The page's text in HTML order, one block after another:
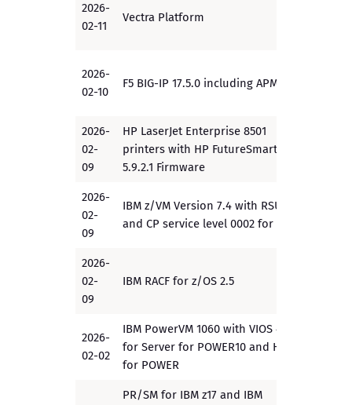
2026-
02-11
Vectra Platform
2026-
02-10
F5 BIG-IP 17.5.0 including APM
2026-
02-
09
HP LaserJet Enterprise 8501
printers with HP FutureSmart
5.9.2.1 Firmware
2026-
02-
09
IBM z/VM Version 7.4 with RSU1
and CP service level 0002 for VPP
2026-
02-
09
IBM RACF for z/OS 2.5
2026-
02-02
IBM PowerVM 1060 with VIOS 4.1.1
for Server for POWER10 and HMC
for POWER
PR/SM for IBM z17 and IBM